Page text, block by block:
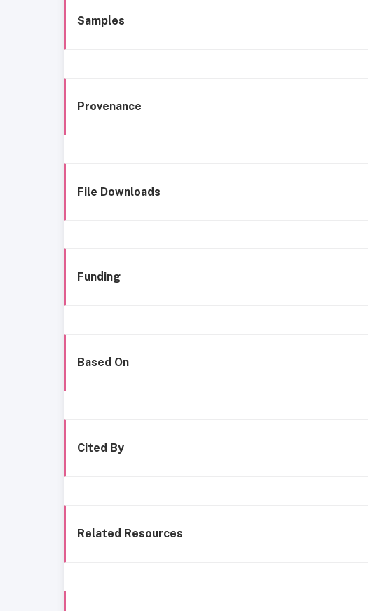
Samples
Provenance
File Downloads
Funding
Based On
Cited By
Related Resources